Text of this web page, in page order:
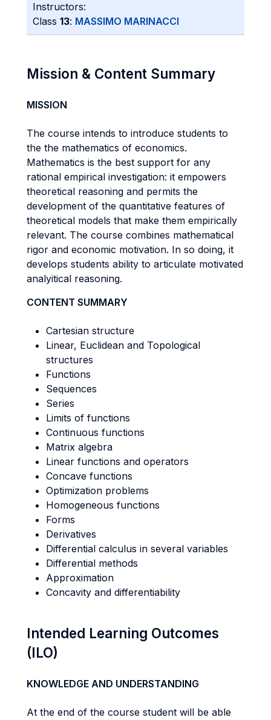
Instructors:
Class 13: MASSIMO MARINACCI
Mission & Content Summary
MISSION
The course intends to introduce students to
the the mathematics of economics.
Mathematics is the best support for any
rational empirical investigation: it empowers
theoretical reasoning and permits the
development of the quantitative features of
theoretical models that make them empirically
relevant. The course combines mathematical
rigor and economic motivation. In so doing, it
develops students ability to articulate motivated
analyitical reasoning.
CONTENT SUMMARY
Cartesian structure
Linear, Euclidean and Topological
structures
Functions
Sequences
Series
Limits of functions
Continuous functions
Matrix algebra
Linear functions and operators
Concave functions
Optimization problems
Homogeneous functions
Forms
Derivatives
Differential calculus in several variables
Differential methods
Approximation
Concavity and differentiability
Intended Learning Outcomes
(ILO)
KNOWLEDGE AND UNDERSTANDING
At the end of the course student will be able